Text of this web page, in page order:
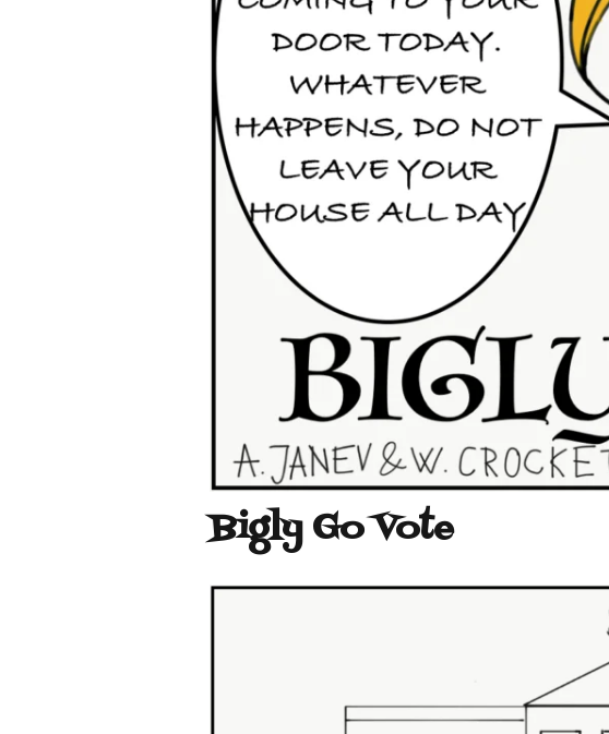
Bigly Go Vote